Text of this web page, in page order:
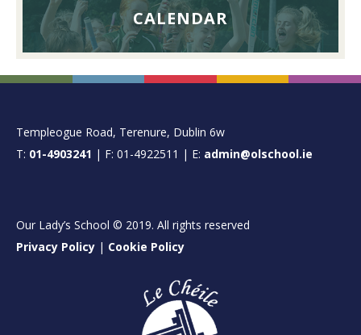
CALENDAR
FOOTER
Templeogue Road, Terenure, Dublin 6w
T: 01-4903241 | F: 01-4922511 | E: admin@olschool.ie
Our Lady’s School © 2019. All rights reserved
Privacy Policy | Cookie Policy